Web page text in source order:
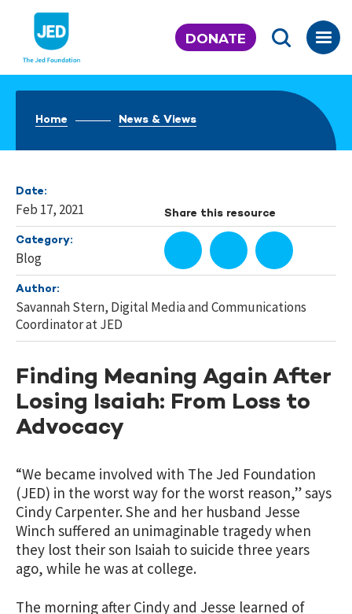
content
DONATE
Home News & Views
Date:
Feb 17, 2021
Category:
Blog
Author:
Savannah Stern, Digital Media and Communications
Coordinator at JED
Share this resource
Finding Meaning Again After
Losing Isaiah: From Loss to
Advocacy
“We became involved with The Jed Foundation
(JED) in the worst way for the worst reason,” says
Cindy Carpenter. She and her husband Jesse
Winch suffered an unimaginable tragedy when
they lost their son Isaiah to suicide three years
ago, while he was at college.
The morning after Cindy and Jesse learned of